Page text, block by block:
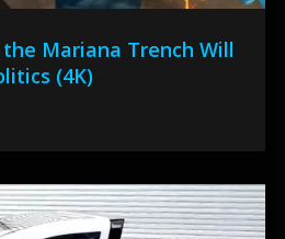
Mariana Trench Will
(4K)